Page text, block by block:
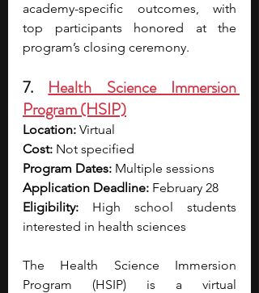
academy-specific outcomes, with
top participants honored at the
program’s closing ceremony.
7. Health Science Immersion
Program (HSIP)
Location: Virtual
Cost: Not specified
Program Dates: Multiple sessions
Application Deadline: February 28
Eligibility: High school students
interested in health sciences
The Health Science Immersion
Program (HSIP) is a virtual